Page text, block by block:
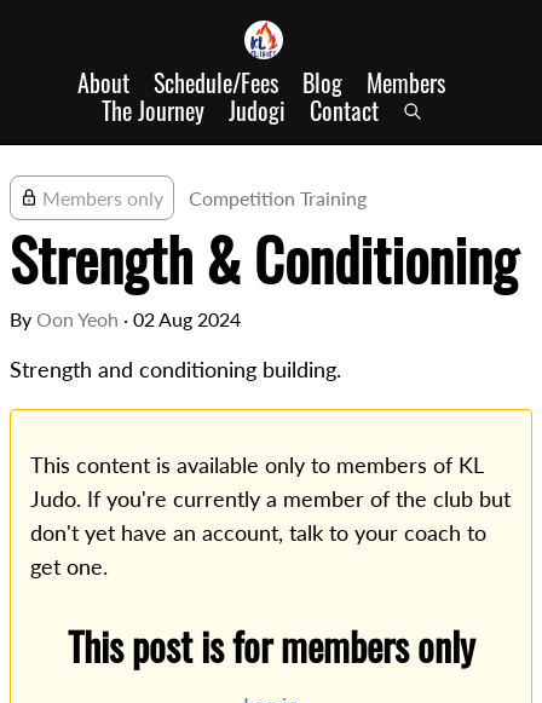
About Schedule/Fees Blog Members
The Journey Judogi Contact
Members only Competition Training
Strength & Conditioning
By Oon Yeoh · 02 Aug 2024
Strength and conditioning building.
This content is available only to members of KL
Judo. If you're currently a member of the club but
don't yet have an account, talk to your coach to
get one.
This post is for members only